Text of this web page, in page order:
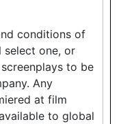
conditions of
select one, or
to be
Any
at film
to global